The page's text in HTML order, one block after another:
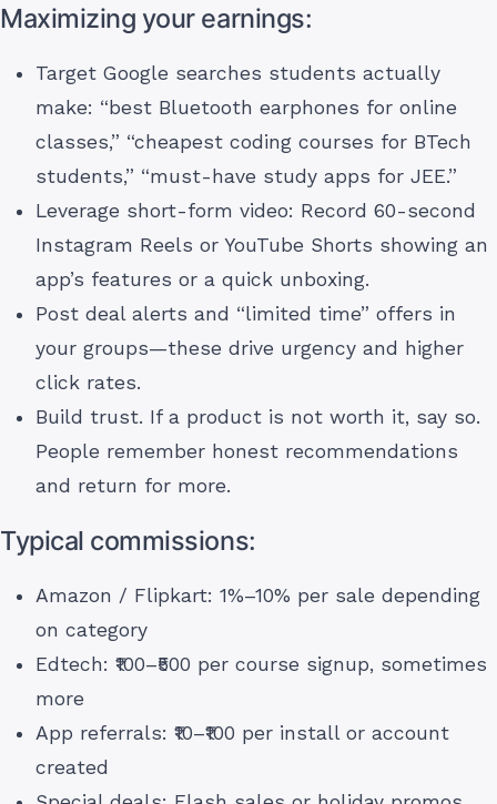
Maximizing your earnings:
Target Google searches students actually
make: “best Bluetooth earphones for online
classes,” “cheapest coding courses for BTech
students,” “must-have study apps for JEE.”
Leverage short-form video: Record 60-second
Instagram Reels or YouTube Shorts showing an
app’s features or a quick unboxing.
Post deal alerts and “limited time” offers in
your groups—these drive urgency and higher
click rates.
Build trust. If a product is not worth it, say so.
People remember honest recommendations
and return for more.
Typical commissions:
Amazon / Flipkart: 1%–10% per sale depending
on category
Edtech: ₹100–₹500 per course signup, sometimes
more
App referrals: ₹10–₹100 per install or account
created